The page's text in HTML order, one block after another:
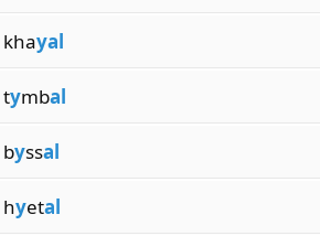
khayal
tymbal
byssal
hyetal